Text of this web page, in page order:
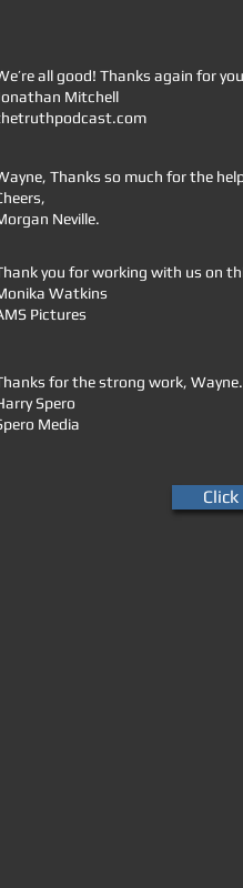
all good! Thanks again for
Mitchell
Thanks so much for the
Neville.
you for working with us on
Watkins
Pictures
for the strong work,
Spero
Media